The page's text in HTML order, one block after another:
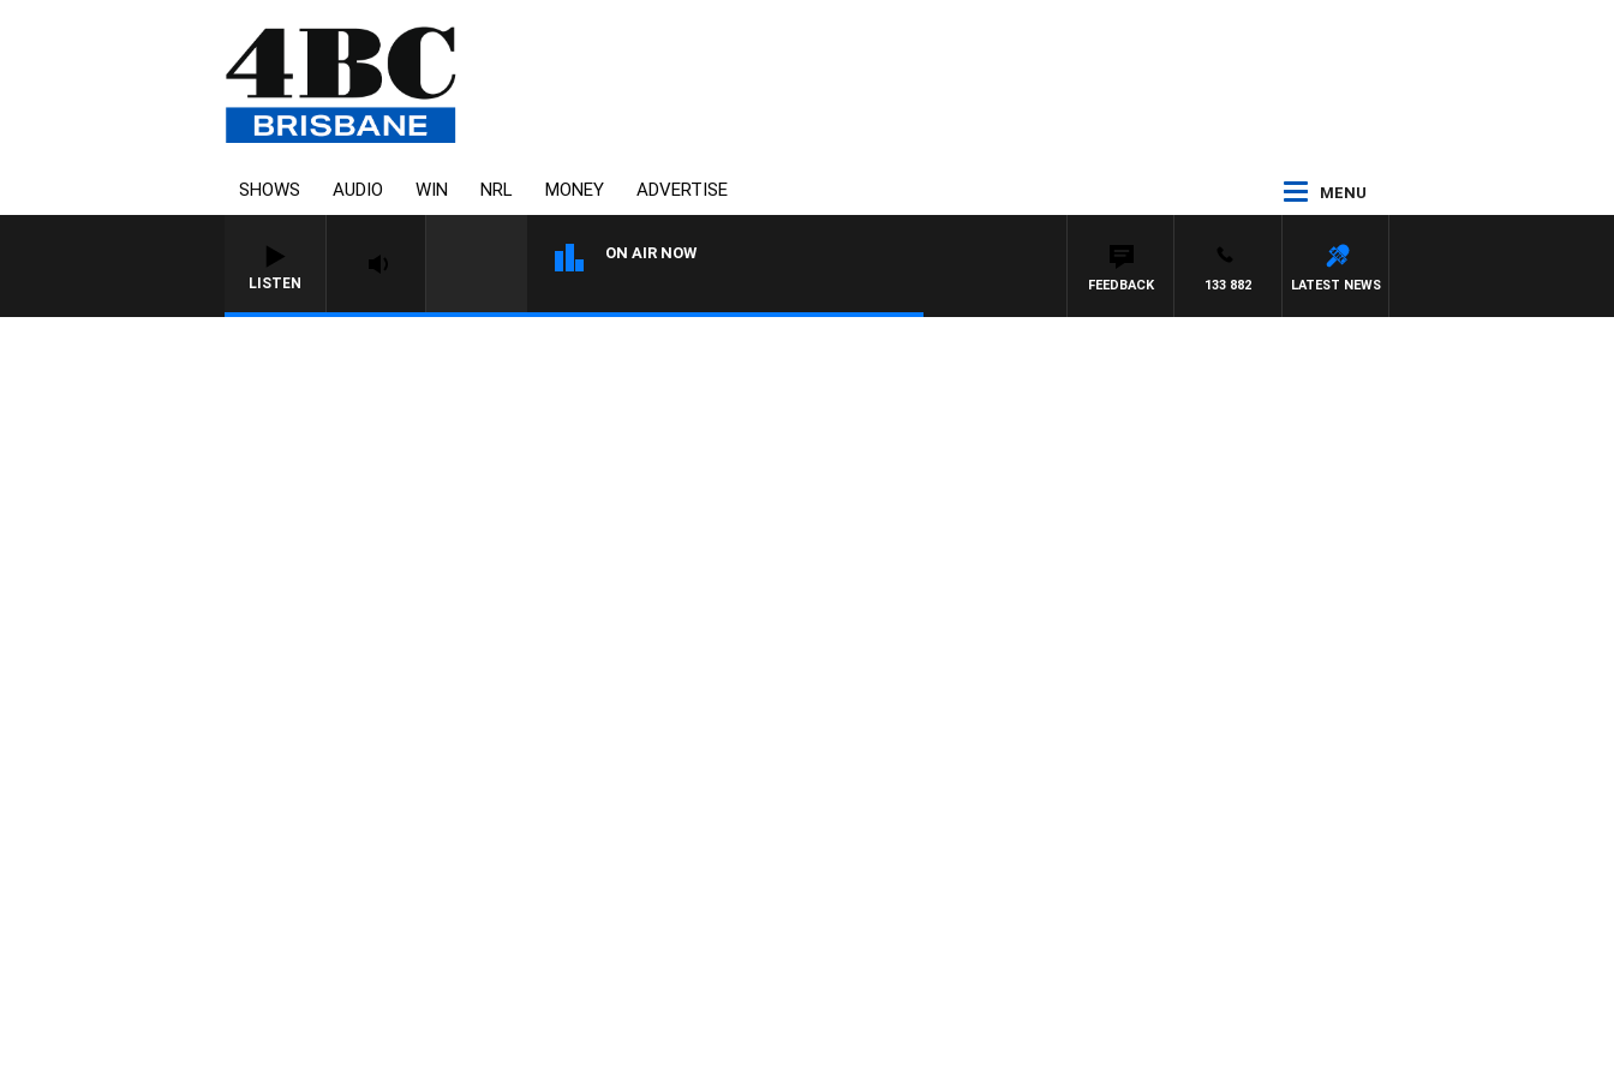
SHOWS AUDIO WIN NRL MONEY ADVERTISE MENU
LISTEN
ON AIR NOW
LATEST NEWS
133 882
FEEDBACK